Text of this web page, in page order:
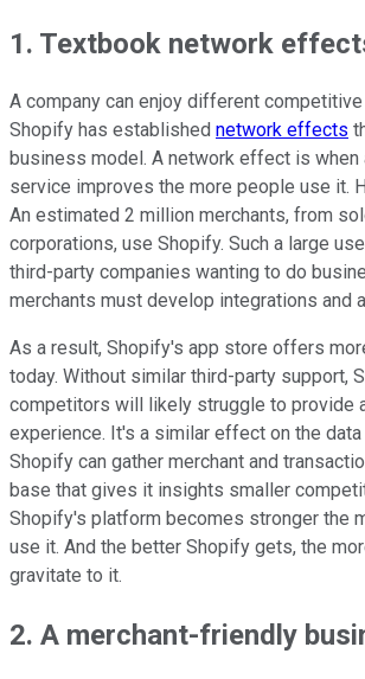
1. Textbook network
A company can enjoy different
Shopify has established network effects
business model. A network effect is when
service improves the more people use it.
An estimated 2 million merchants, from
corporations, use Shopify. Such a large
third-party companies wanting to do
merchants must develop integrations and
As a result, Shopify's app store offers
today. Without similar third-party support,
competitors will likely struggle to provide
experience. It's a similar effect on the
Shopify can gather merchant and
base that gives it insights smaller
Shopify's platform becomes stronger the
use it. And the better Shopify gets, the
gravitate to it.
2. A merchant-friendly